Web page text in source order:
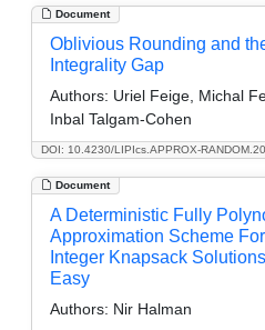
Document
DOI: 10.4230/LIPIcs.APPROX-
Oblivious Rounding and
Integrality Gap
Authors: Uriel Feige, Michal
Inbal Talgam-Cohen
Document
A Deterministic Fully
Approximation Scheme
Integer Knapsack
Easy
Authors: Nir Halman